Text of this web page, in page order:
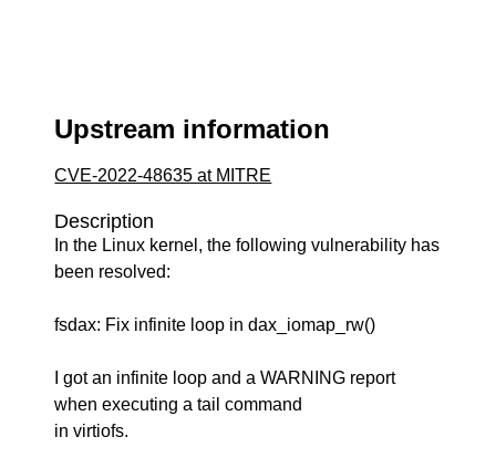
Upstream information
CVE-2022-48635 at MITRE
Description
In the Linux kernel, the following vulnerability has
been resolved:
fsdax: Fix infinite loop in dax_iomap_rw()
I got an infinite loop and a WARNING report
when executing a tail command
in virtiofs.